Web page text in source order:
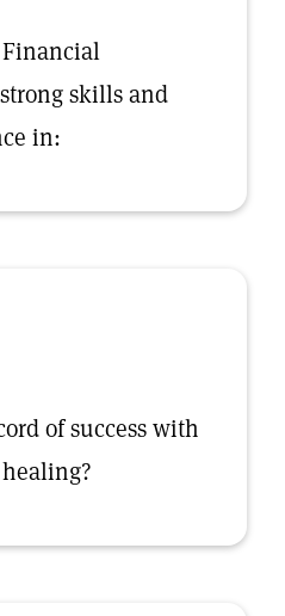
skills and
in:
of success with